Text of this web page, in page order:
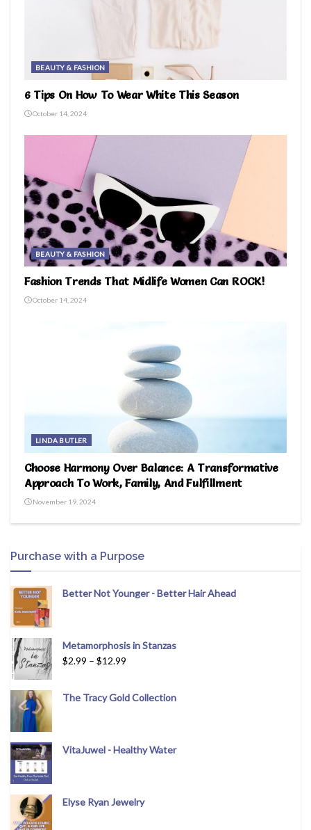
BEAUTY & FASHION
6 Tips On How To Wear White This Season
October 14, 2024
BEAUTY & FASHION
Fashion Trends That Midlife Women Can ROCK!
October 14, 2024
LINDA BUTLER
Choose Harmony Over Balance: A Transformative
Approach To Work, Family, And Fulfillment
November 19, 2024
Purchase with a Purpose
Better Not Younger - Better Hair Ahead
Metamorphosis in Stanzas
$2.99 – $12.99
The Tracy Gold Collection
VitaJuwel - Healthy Water
Elyse Ryan Jewelry